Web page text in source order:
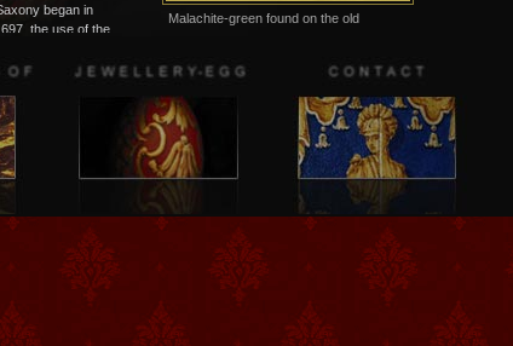
began in
the use of the
elector-king –
exhibit his
art, bronze
The furnishings
to 1730 the
architect
museum-like,
to become
an admission
viewing works of
novelty for this
for the exhibition
was even
being the
in well-selected
Malachite-green found on the old